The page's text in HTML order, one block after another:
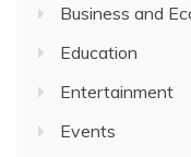
Business and
Education
Entertainment
Events